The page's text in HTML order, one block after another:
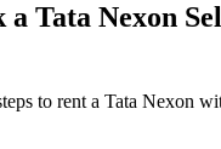
a Tata Nexon
to rent a Tata Nexon